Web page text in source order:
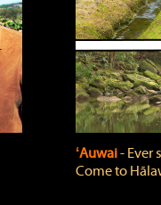
ʻAuwai‐ Ever
Come to